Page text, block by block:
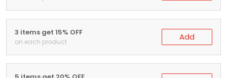
3 items get 15% OFF
on each product Add